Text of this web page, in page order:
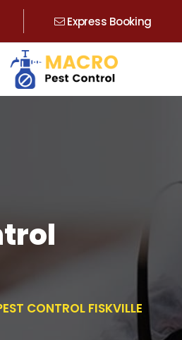
Express Booking
CONTROL FISKVILLE